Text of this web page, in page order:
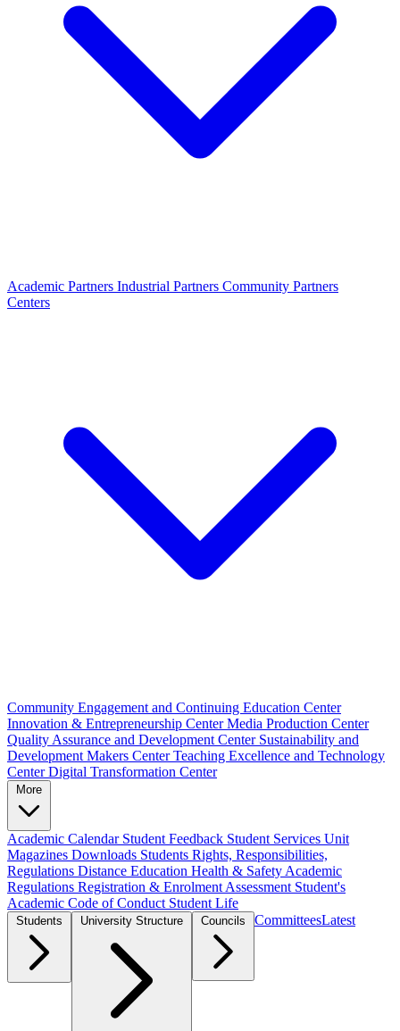
Academic Partners Industrial Partners Community Partners
Centers
Community Engagement and Continuing Education Center
Innovation & Entrepreneurship CenterMedia Production Center
Quality Assurance and Development Center Sustainability and
Development Makers CenterTeaching Excellence and Technology
CenterDigital Transformation Center
Academic Calendar Student Feedback Student Services Unit
Magazines Downloads Students Rights, Responsibilities,
Regulations Distance Education Health & Safety Academic
Regulations Registration & Enrolment Assessment Student's
Academic Code of Conduct Student Life
CommitteesLatest